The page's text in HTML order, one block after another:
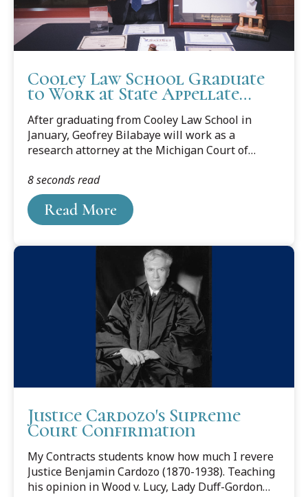
Cooley Law School Graduate
to Work at State Appellate
After graduating from Cooley Law School in
January, Geofrey Bilabaye will work as a
research attorney at the Michigan Court of
Tanzania to a legal career in the Legal News
story by Sheila Pursglove below.
Read More
8 seconds read
Justice Cardozo's Supreme
Court Confirmation
My Contracts students know how much I revere
Justice Benjamin Cardozo (1870-1938). Teaching
his opinion in Wood v. Lucy, Lady Duff-Gordon